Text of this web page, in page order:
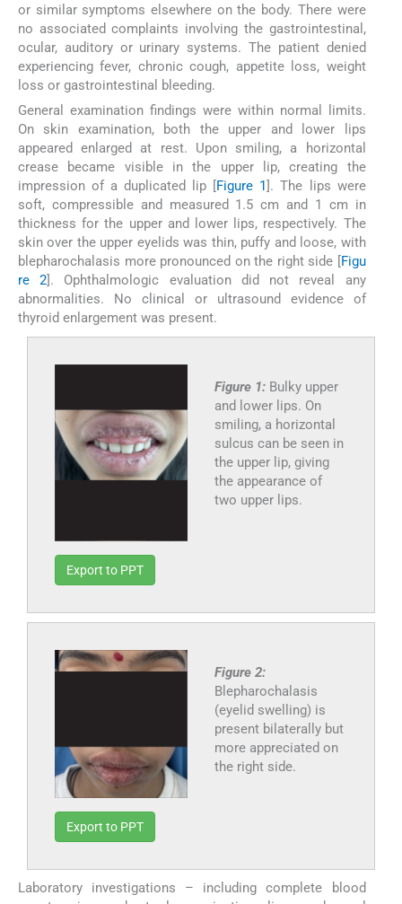
or similar symptoms elsewhere on the body. There were
no associated complaints involving the gastrointestinal,
ocular, auditory or urinary systems. The patient denied
experiencing fever, chronic cough, appetite loss, weight
loss or gastrointestinal bleeding.
General examination findings were within normal limits.
On skin examination, both the upper and lower lips
appeared enlarged at rest. Upon smiling, a horizontal
crease became visible in the upper lip, creating the
impression of a duplicated lip [Figure 1]. The lips were
soft, compressible and measured 1.5 cm and 1 cm in
thickness for the upper and lower lips, respectively. The
skin over the upper eyelids was thin, puffy and loose, with
blepharochalasis more pronounced on the right side [Figu
re 2]. Ophthalmologic evaluation did not reveal any
abnormalities. No clinical or ultrasound evidence of
thyroid enlargement was present.
Figure 1: Bulky upper
and lower lips. On
smiling, a horizontal
sulcus can be seen in
the upper lip, giving
the appearance of
two upper lips.
Export to PPT
Figure 2:
Blepharochalasis
(eyelid swelling) is
present bilaterally but
more appreciated on
the right side.
Export to PPT
Laboratory investigations – including complete blood